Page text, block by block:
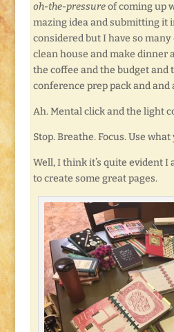
oh-the-pressureof coming up
mazing idea and submitting it
considered but I have so
clean house and make dinner
the coffee and the budget and
conference prep pack and and
Ah. Mental click and the light
Stop. Breathe. Focus. Use
Well, I think it’s quite evident I
to create some great pages.